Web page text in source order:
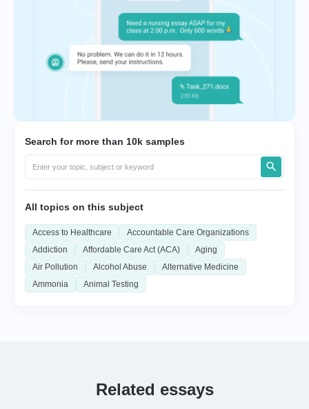
Search for more than 10k samples
All topics on this subject
Access to Healthcare
Accountable Care Organizations
Addiction
Affordable Care Act (ACA)
Aging
Air Pollution
Alcohol Abuse
Alternative Medicine
Ammonia
Animal Testing
Related essays